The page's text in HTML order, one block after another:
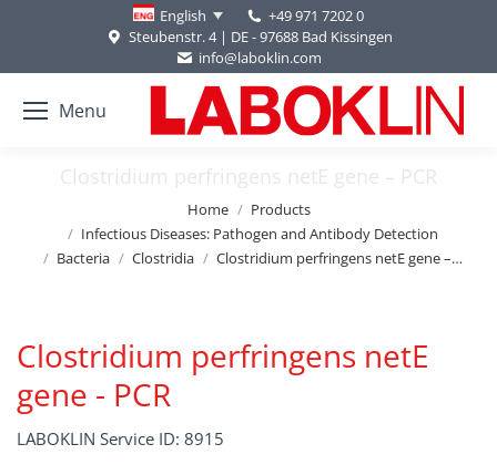
English
+49 971 7202 0
Steubenstr. 4 | DE - 97688 Bad Kissingen
info@laboklin.com
Menu
Clostridium perfringens netE gene – PCR
Home
Products
Infectious Diseases: Pathogen and Antibody Detection
Bacteria
Clostridia Clostridium perfringens netE gene –…
Clostridium perfringens netE
gene - PCR
LABOKLIN Service ID: 8915